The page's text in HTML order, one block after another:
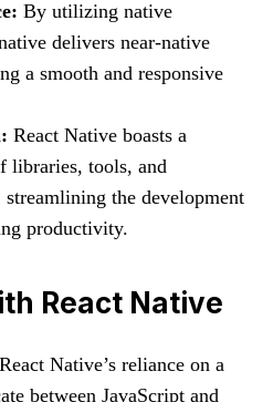
By utilizing native
delivers near-native
a smooth and responsive
React Native boasts a
libraries, tools, and
the development
productivity.
React Native
React Native’s reliance on a
between JavaScript and